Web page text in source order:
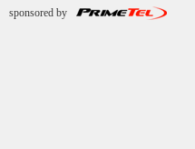
sponsored by